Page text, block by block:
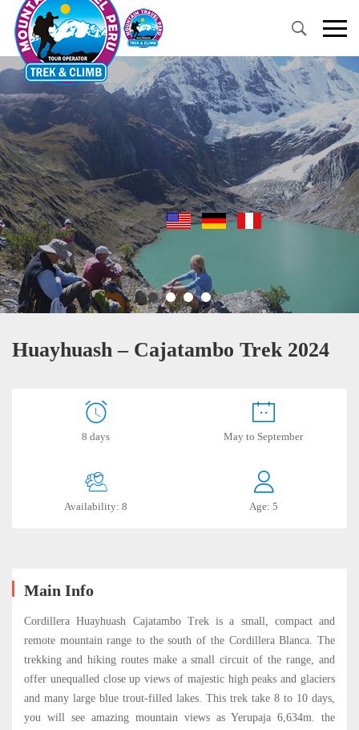
Primary
Menu
Huayhuash – Cajatambo Trek 2024
8 days May to September
Availability: 8 Age: 5
Huayhuash
Cajatambo
Trek
Main Info
Cordillera Huayhuash Cajatambo Trek is a small, compact and
remote mountain range to the south of the Cordillera Blanca. The
trekking and hiking routes make a small circuit of the range, and
offer unequalled close up views of majestic high peaks and glaciers
and many large blue trout-filled lakes. This trek take 8 to 10 days,
you will see amazing mountain views as Yerupaja 6,634m. the